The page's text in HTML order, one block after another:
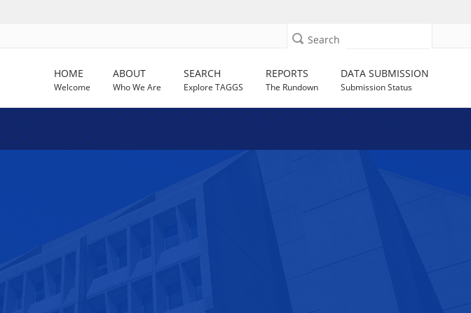
Search
HOME
Welcome
ABOUT
Who We Are
SEARCH
Explore TAGGS
REPORTS
The Rundown
DATA SUBMISSION
Submission Status